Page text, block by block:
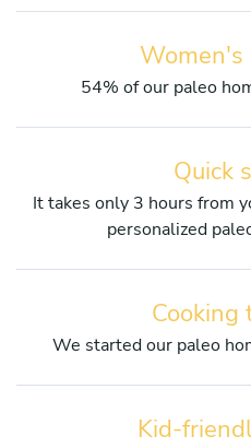
Women's
54% of our paleo
Quick
It takes only 3 hours from
personalized
Cooking
We started our paleo
Kid-